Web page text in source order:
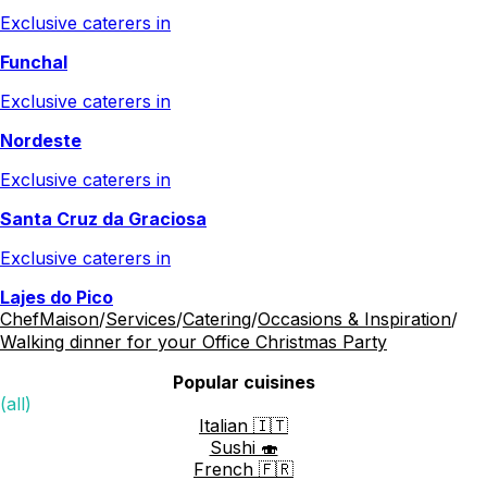
Exclusive caterers in
Funchal
Exclusive caterers in
Nordeste
Exclusive caterers in
Santa Cruz da Graciosa
Exclusive caterers in
Lajes do Pico
ChefMaison/Services/Catering/Occasions & Inspiration/
Walking dinner for your Office Christmas Party
Popular cuisines
(all)
Italian 🇮🇹
Sushi 🍣
French 🇫🇷